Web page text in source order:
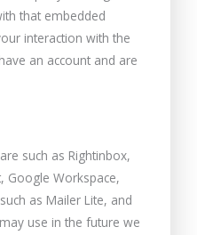
that embedded
interaction with the
an account and are
such as Rightinbox,
Google Workspace,
as Mailer Lite, and
use in the future we